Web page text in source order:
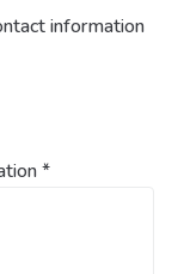
information
*